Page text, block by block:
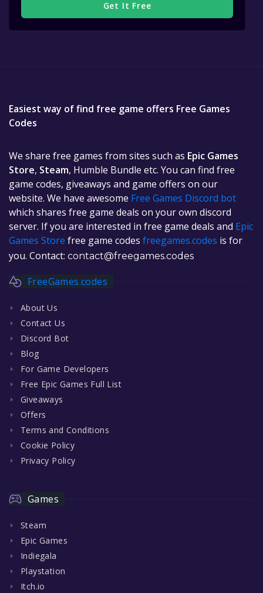
Get It Free
Easiest way of find free game offers Free Games
Codes
We share free games from sites such as Epic Games
Store, Steam, Humble Bundle etc. You can find free
game codes, giveaways and game offers on our
website. We have awesome Free Games Discord bot
which shares free game deals on your own discord
server. If you are interested in free game deals and Epic
Games Store free game codes freegames.codes is for
you. Contact: contact@freegames.codes
FreeGames.codes
About Us
Contact Us
Discord Bot
Blog
For Game Developers
Free Epic Games Full List
Giveaways
Offers
Terms and Conditions
Cookie Policy
Privacy Policy
Games
Steam
Epic Games
Indiegala
Playstation
Itch.io